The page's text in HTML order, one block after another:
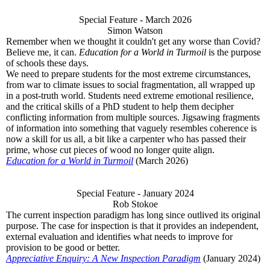
Special Feature - March 2026
Simon Watson
Remember when we thought it couldn't get any worse than Covid?
Believe me, it can. Education for a World in Turmoil is the purpose
of schools these days.
We need to prepare students for the most extreme circumstances,
from war to climate issues to social fragmentation, all wrapped up
in a post-truth world. Students need extreme emotional resilience,
and the critical skills of a PhD student to help them decipher
conflicting information from multiple sources. Jigsawing fragments
of information into something that vaguely resembles coherence is
now a skill for us all, a bit like a carpenter who has passed their
prime, whose cut pieces of wood no longer quite align.
Education for a World in Turmoil (March 2026)
Special Feature - January 2024
Rob Stokoe
The current inspection paradigm has long since outlived its original
purpose. The case for inspection is that it provides an independent,
external evaluation and identifies what needs to improve for
provision to be good or better.
Appreciative Enquiry: A New Inspection Paradigm (January 2024)